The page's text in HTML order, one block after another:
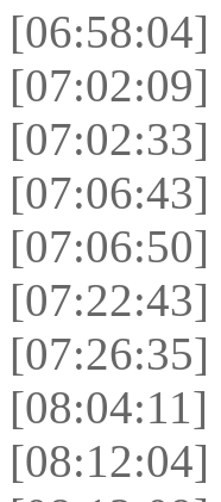
[06:58:04]
[07:02:09]
[07:02:33]
[07:06:43]
[07:06:50]
[07:22:43]
[07:26:35]
[08:04:11]
[08:12:04]